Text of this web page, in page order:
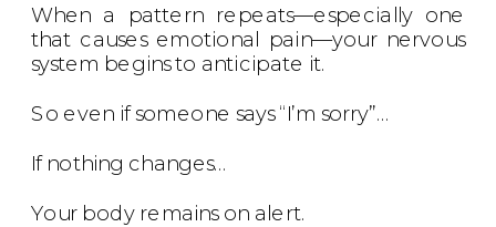
When a pattern repeats—especially one
that causes emotional pain—your nervous
system begins to anticipate it.
So even if someone says “I’m sorry”…
If nothing changes…
Your body remains on alert.